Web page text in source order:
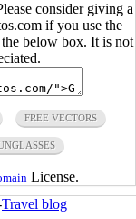
consider giving a
if you use the
below box. It is not
FREE VECTORS
License.
Travel blog